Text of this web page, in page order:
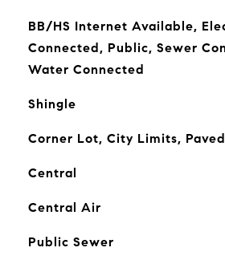
BB/HS Internet Available,
Connected, Public, Sewer
Water Connected
Shingle
Corner Lot, City Limits, Paved
Central
Central Air
Public Sewer